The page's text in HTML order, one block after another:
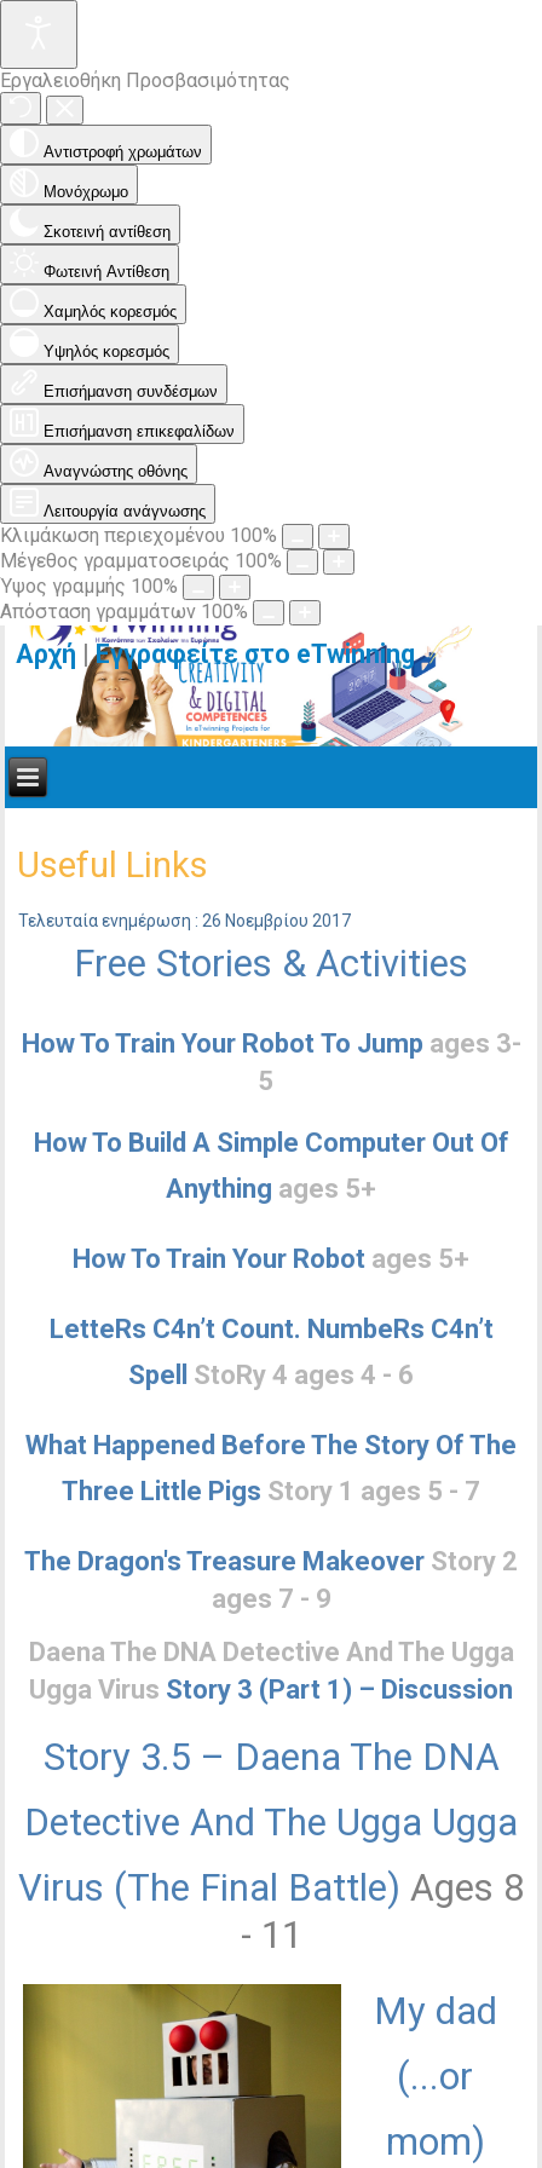
Εργαλειοθήκη Προσβασιμότητας
Αντιστροφή χρωμάτων
Μονόχρωμο
Σκοτεινή αντίθεση
Φωτεινή Αντίθεση
Χαμηλός κορεσμός
Υψηλός κορεσμός
Επισήμανση συνδέσμων
Επισήμανση επικεφαλίδων
Αναγνώστης οθόνης
Λειτουργία ανάγνωσης
Κλιμάκωση περιεχομένου 100%
Μέγεθος γραμματοσειράς 100%
Ύψος γραμμής 100%
Απόσταση γραμμάτων 100%
Αρχή |Εγγραφείτε στο eTwinning
Useful Links
Τελευταία ενημέρωση : 26 Νοεμβρίου 2017
Free Stories & Activities
How To Train Your Robot To Jump ages 3-
5
How To Build A Simple Computer Out Of
Anything ages 5+
How To Train Your Robot ages 5+
LetteRs C4n’t Count. NumbeRs C4n’t
Spell
StoRy 4 ages 4 - 6
What Happened Before The Story Of The
Three Little Pigs Story 1 ages 5 - 7
The Dragon's Treasure Makeover Story 2
ages 7 - 9
Daena The DNA Detective And The Ugga
Ugga Virus Story 3 (Part 1) – Discussion
Story 3.5 – Daena The DNA
Detective And The Ugga Ugga
Virus (The Final Battle) Ages 8
- 11
My dad
(...or
mom)